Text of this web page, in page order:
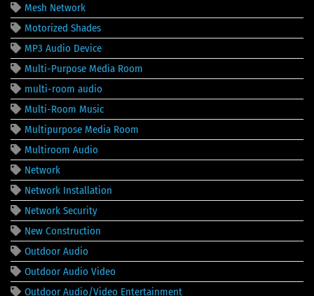
Mesh Network
Motorized Shades
MP3 Audio Device
Multi-Purpose Media Room
multi-room audio
Multi-Room Music
Multipurpose Media Room
Multiroom Audio
Network
Network Installation
Network Security
New Construction
Outdoor Audio
Outdoor Audio Video
Outdoor Audio/Video Entertainment